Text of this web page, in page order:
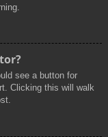
see a button for
Clicking this will walk